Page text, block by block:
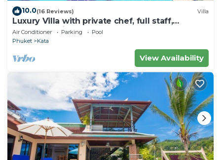
10.0(16 Reviews) Villa
Luxury Villa with private chef, full staff,
wonderful views
Air Conditioner Parking
Pool
Phuket
Kata
View Availability